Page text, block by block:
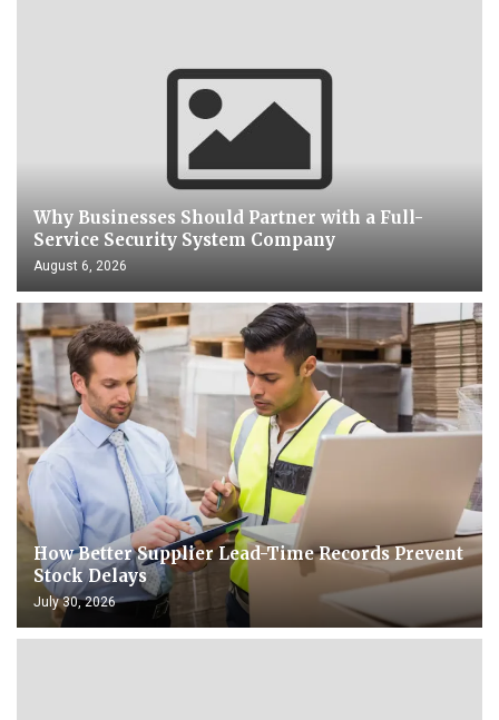
Why Businesses Should Partner with a Full-
Service Security System Company
August 6, 2026
How Better Supplier Lead-Time Records Prevent
Stock Delays
July 30, 2026